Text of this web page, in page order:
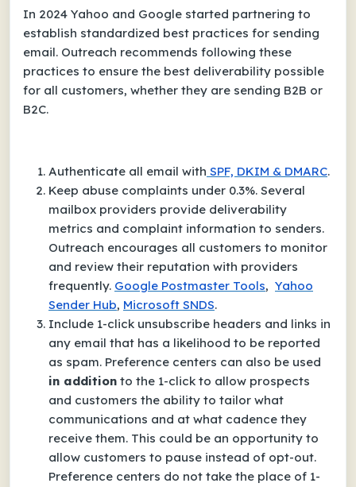
In 2024 Yahoo and Google started partnering to
establish standardized best practices for sending
email. Outreach recommends following these
practices to ensure the best deliverability possible
for all customers, whether they are sending B2B or
B2C.
Authenticate all email with SPF, DKIM & DMARC.
Keep abuse complaints under 0.3%. Several
mailbox providers provide deliverability
metrics and complaint information to senders.
Outreach encourages all customers to monitor
and review their reputation with providers
frequently. Google Postmaster Tools, Yahoo
Sender Hub, Microsoft SNDS.
Include 1-click unsubscribe headers and links in
any email that has a likelihood to be reported
as spam. Preference centers can also be used
in addition to the 1-click to allow prospects
and customers the ability to tailor what
communications and at what cadence they
receive them. This could be an opportunity to
allow customers to pause instead of opt-out.
Preference centers do not take the place of 1-